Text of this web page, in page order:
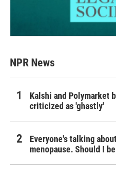
NPR News
Kalshi and Polymarket
criticized as 'ghastly'
Everyone's talking
menopause. Should I